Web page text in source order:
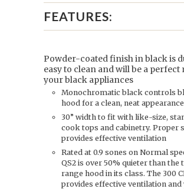
FEATURES:
Powder-coated finish in black is
easy to clean and will be a perfect
your black appliances
Monochromatic black controls
hood for a clean, neat appearance
30” width to fit with like-size,
cook tops and cabinetry. Proper
provides effective ventilation
Rated at 0.9 sones on Normal
QS2 is over 50% quieter than the
range hood in its class. The 300
provides effective ventilation and